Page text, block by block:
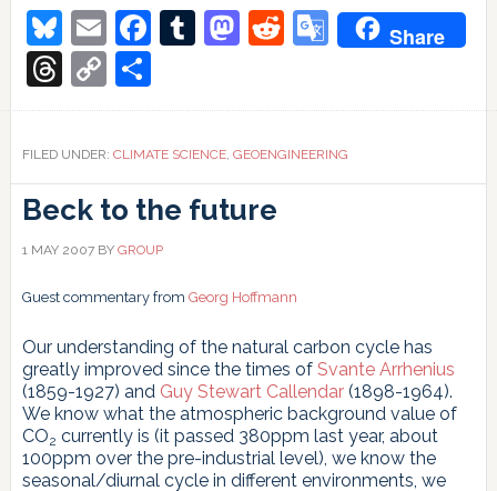
Soup
and
a
Thin
Çorba
Sulandırılmış
bir
с
не
решение
на
СО2
проблема
Bluesky
EmailFacebook
Tumblr
Mastodon
Reddit
Google
Share
Threads
Copy
Link
Share
FILED UNDER: CLIMATE SCIENCE, GEOENGINEERING
Beck to the future
1 MAY 2007BY GROUP
Guest commentary from Georg Hoffmann
Our understanding of the natural carbon cycle has
greatly improved since the times of Svante Arrhenius
(1859-1927) and Guy Stewart Callendar(1898-1964).
We know what the atmospheric background value of
CO2 currently is (it passed 380ppm last year, about
100ppm over the pre-industrial level), we know the
seasonal/diurnal cycle in different environments, we